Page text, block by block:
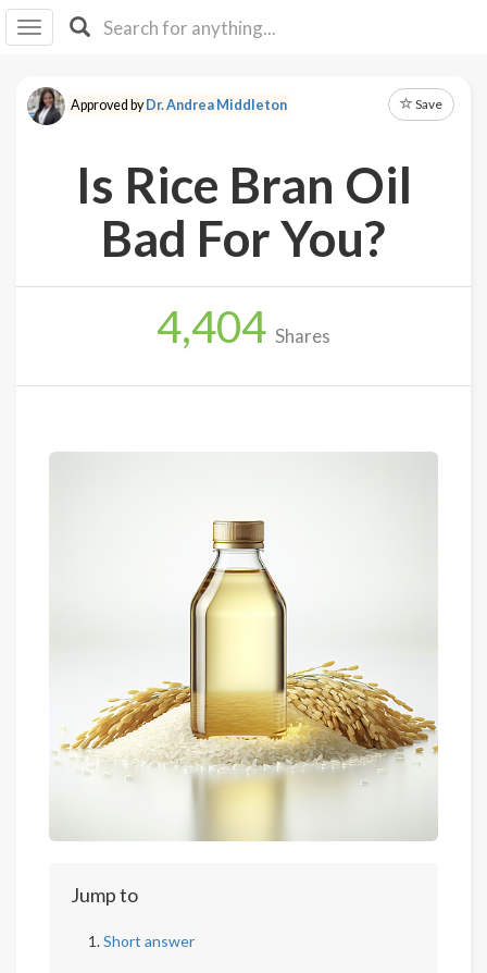
I IB
F Y
About
Log
Approved byDr. Andrea Middleton Save
Is Rice Bran Oil
Bad For You?
4,404 Shares
Jump to
Short answer